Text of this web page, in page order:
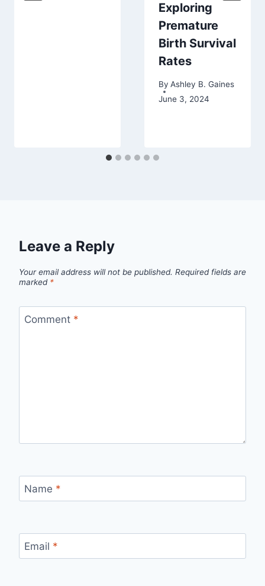
Exploring
Premature
Birth Survival
Rates
By Ashley B. Gaines
June 3, 2024
Leave a Reply
Your email address will not be published. Required fields are
marked *
Comment *
Name *
Email *